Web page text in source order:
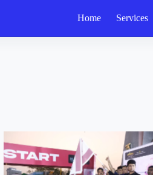
Home Services